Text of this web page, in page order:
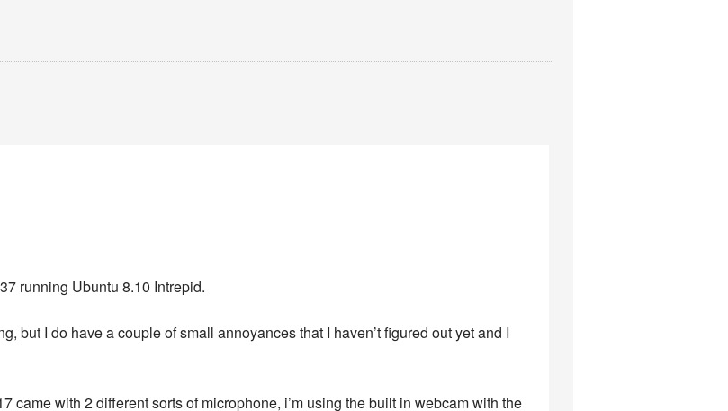
running Ubuntu 8.10 Intrepid.
but I do have a couple of small annoyances that I haven’t figured out yet and I
came with 2 different sorts of microphone, i’m using the built in webcam with the